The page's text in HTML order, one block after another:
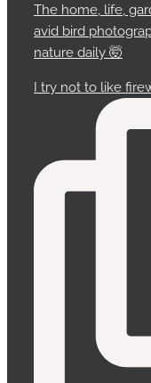
The home, life,
avid bird
nature daily 🤯
I try not to like